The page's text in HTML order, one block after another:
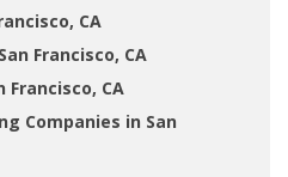
CA
Francisco, CA
Francisco, CA
Companies in San